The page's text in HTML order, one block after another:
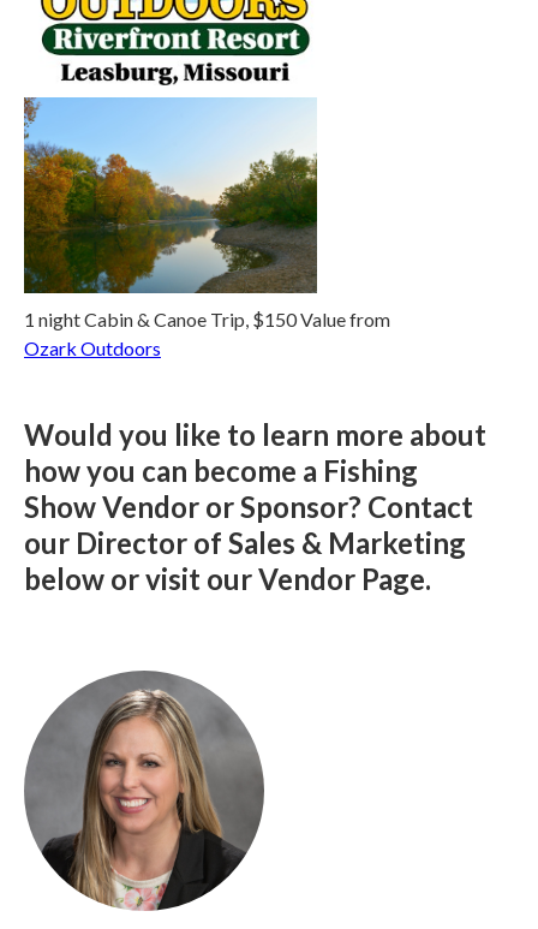
1 night Cabin & Canoe Trip, $150 Value from
Ozark Outdoors
Would you like to learn more about
how you can become a Fishing
Show Vendor or Sponsor? Contact
our Director of Sales & Marketing
below or visit our Vendor Page.